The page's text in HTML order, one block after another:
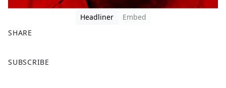
Headliner
Embed
SHARE
a
SUBSCRIBE